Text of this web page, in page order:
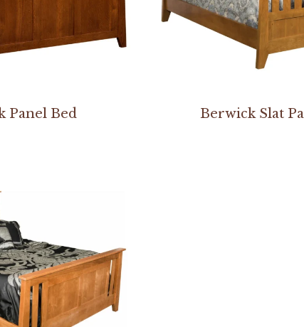
Panel Bed Berwick Slat